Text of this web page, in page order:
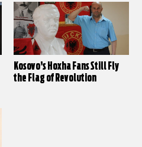
Kosovo’s Hoxha Fans Still Fly
the Flag of Revolution